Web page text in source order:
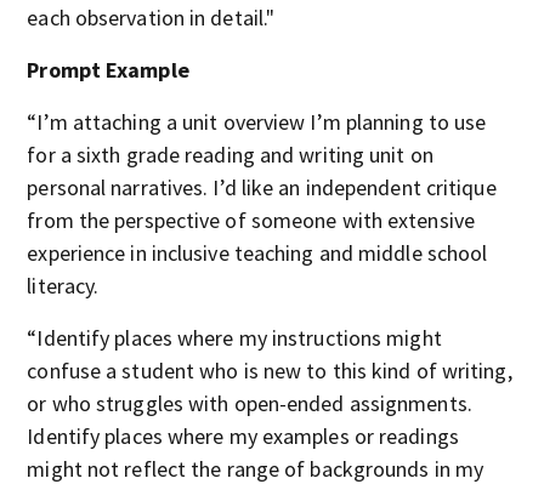
each observation in detail."
Prompt Example
“I’m attaching a unit overview I’m planning to use
for a sixth grade reading and writing unit on
personal narratives. I’d like an independent critique
from the perspective of someone with extensive
experience in inclusive teaching and middle school
literacy.
“Identify places where my instructions might
confuse a student who is new to this kind of writing,
or who struggles with open-ended assignments.
Identify places where my examples or readings
might not reflect the range of backgrounds in my